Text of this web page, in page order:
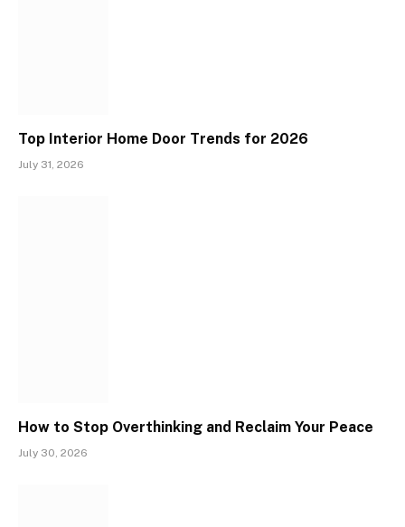
Top Interior Home Door Trends for 2026
July 31, 2026
How to Stop Overthinking and Reclaim Your Peace
July 30, 2026